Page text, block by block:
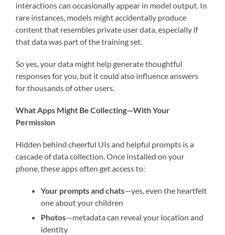
interactions can occasionally appear in model output. In
rare instances, models might accidentally produce
content that resembles private user data, especially if
that data was part of the training set.
So yes, your data might help generate thoughtful
responses for you, but it could also influence answers
for thousands of other users.
What Apps Might Be Collecting—With Your
Permission
Hidden behind cheerful UIs and helpful prompts is a
cascade of data collection. Once installed on your
phone, these apps often get access to:
Your prompts and chats—yes, even the heartfelt
one about your children
Photos—metadata can reveal your location and
identity